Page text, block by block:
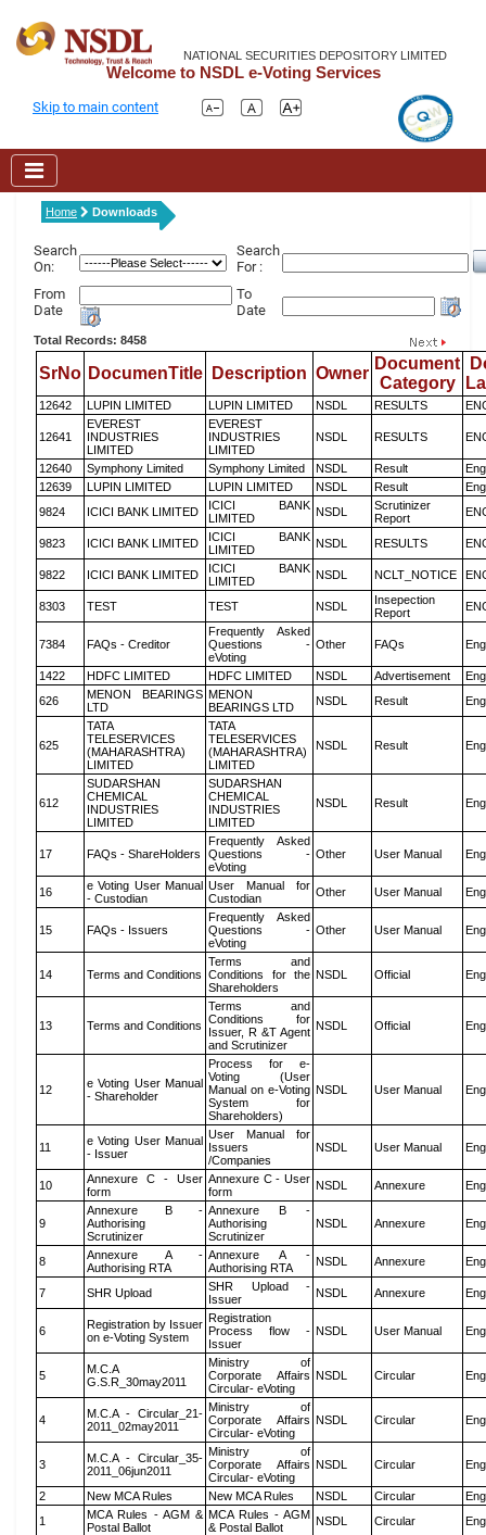
NATIONAL SECURITIES DEPOSITORY LIMITED
Welcome to NSDL e-Voting Services
Skip to main content
Home Downloads
Search
On:
Search
For :
From
Date
To
Date
Total Records: 8458
SrNo DocumenTitle Description Owner
Document
Category
12642 LUPIN LIMITED LUPIN LIMITED NSDL RESULTS
12641
EVEREST
INDUSTRIES
LIMITED
EVEREST
INDUSTRIES
LIMITED
NSDL RESULTS
12640 Symphony Limited Symphony Limited NSDL Result
12639
LUPIN LIMITED LUPIN LIMITED NSDL Result
9824
ICICI BANK LIMITED
ICICI BANK
LIMITED
NSDL
Scrutinizer
Report
9823 ICICI BANK LIMITED
ICICI BANK
LIMITED
NSDL RESULTS
9822 ICICI BANK LIMITED
ICICI BANK
LIMITED
NSDL NCLT_NOTICE
8303 TEST TEST NSDL
Insepection
Report
7384 FAQs - Creditor
Frequently Asked
Questions -
eVoting
Other FAQs
1422 HDFC LIMITED HDFC LIMITED NSDL Advertisement
626
MENON BEARINGS
LTD
MENON
BEARINGS LTD
NSDL Result
625
TATA
TELESERVICES
(MAHARASHTRA)
LIMITED
TATA
TELESERVICES
(MAHARASHTRA)
LIMITED
NSDL Result
612
SUDARSHAN
CHEMICAL
INDUSTRIES
LIMITED
SUDARSHAN
CHEMICAL
INDUSTRIES
LIMITED
NSDL Result
17 FAQs - ShareHolders
Frequently Asked
Questions -
eVoting
Other User Manual
16
e Voting User Manual
- Custodian
User Manual for
Custodian
Other User Manual
15 FAQs - Issuers
Frequently Asked
Questions -
eVoting
Other User Manual
14 Terms and Conditions
Terms and
Conditions for the
Shareholders
NSDL Official
13 Terms and Conditions
Terms and
Conditions for
Issuer, R &T Agent
and Scrutinizer
NSDL Official
12
e Voting User Manual
- Shareholder
Process for e-
Voting (User
Manual on e-Voting
System for
Shareholders)
NSDL User Manual
11
e Voting User Manual
- Issuer
User Manual for
Issuers
/Companies
NSDL User Manual
10
Annexure C - User
form
Annexure C - User
form
NSDL Annexure
9
Annexure B -
Authorising
Scrutinizer
Annexure B -
Authorising
Scrutinizer
NSDL Annexure
8
Annexure A -
Authorising RTA
Annexure A -
Authorising RTA
NSDL Annexure
7 SHR Upload
SHR Upload -
Issuer
NSDL Annexure
6
Registration by Issuer
on e-Voting System
Registration
Process flow -
Issuer
NSDL User Manual
5
M.C.A
G.S.R_30may2011
Ministry of
Corporate Affairs
Circular- eVoting
NSDL Circular
4
M.C.A - Circular_21-
2011_02may2011
Ministry of
Corporate Affairs
Circular- eVoting
NSDL Circular
3
M.C.A - Circular_35-
2011_06jun2011
Ministry of
Corporate Affairs
Circular- eVoting
NSDL Circular
2 New MCA Rules New MCA Rules NSDL Circular
1
MCA Rules - AGM &
Postal Ballot
MCA Rules - AGM
& Postal Ballot
NSDL Circular